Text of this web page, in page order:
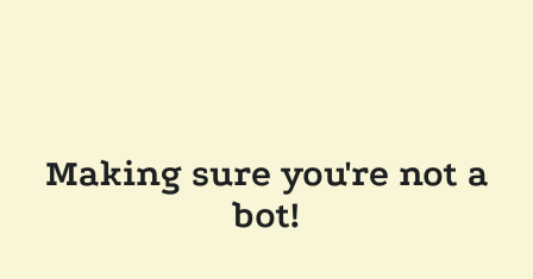
Making sure you're not a
bot!